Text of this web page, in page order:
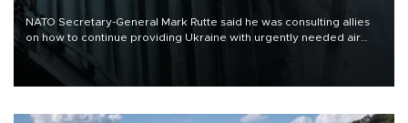
NATO Secretary-General Mark Rutte said he was consulting allies
on how to continue providing Ukraine with urgently needed air
defense systems after a Russian missile and drone barrage killed
17 people in Kiev and the surrounding region.